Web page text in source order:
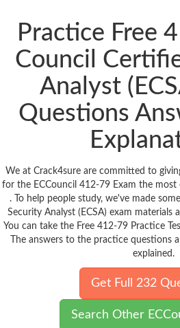
Practice Free
Council
Analyst
Questions
We at Crack4sure are committed to
for the ECCouncil 412-79 Exam the
. To help people study, we've made
Security Analyst (ECSA) exam materials
You can take the Free 412-79 Practice
The answers to the practice questions
explained.
Get Full 232
Search Other